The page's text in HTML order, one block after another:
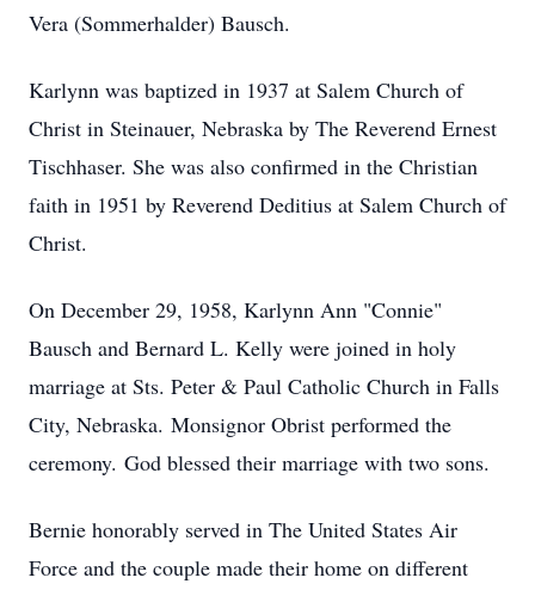
Vera (Sommerhalder) Bausch.
Karlynn was baptized in 1937 at Salem Church of
Christ in Steinauer, Nebraska by The Reverend Ernest
Tischhaser. She was also confirmed in the Christian
faith in 1951 by Reverend Deditius at Salem Church of
Christ.
On December 29, 1958, Karlynn Ann "Connie"
Bausch and Bernard L. Kelly were joined in holy
marriage at Sts. Peter & Paul Catholic Church in Falls
City, Nebraska. Monsignor Obrist performed the
ceremony. God blessed their marriage with two sons.
Bernie honorably served in The United States Air
Force and the couple made their home on different